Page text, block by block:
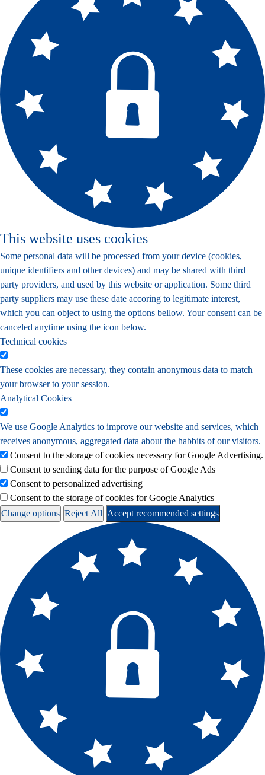
This website uses cookies
Some personal data will be processed from your device (cookies,
unique identifiers and other devices) and may be shared with third
party providers, and used by this website or application. Some third
party suppliers may use these date accoring to legitimate interest,
which you can object to using the options bellow. Your consent can be
canceled anytime using the icon below.
Technical cookies
These cookies are necessary, they contain anonymous data to match
your browser to your session.
Analytical Cookies
We use Google Analytics to improve our website and services, which
receives anonymous, aggregated data about the habbits of our visitors.
Consent to the storage of cookies necessary for Google Advertising.
Consent to sending data for the purpose of Google Ads
Consent to personalized advertising
Consent to the storage of cookies for Google Analytics
Change options Reject All Accept recommended settings